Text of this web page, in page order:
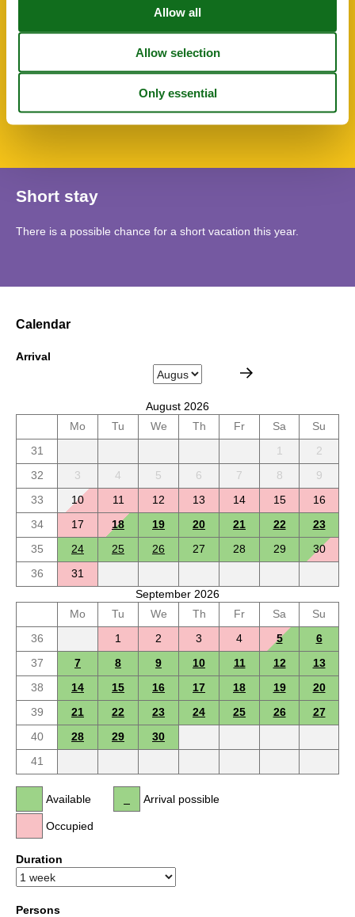
SurroundingFacilities
Parking lot
Short stay
There is a possible chance for a short vacation this year.
Calendar
Arrival
August 2026
Mo
Tu We Th Fr Sa
Su
31
1
2
32
3 4 5 6 7 8
9
33
10 11 12 13 14 15
16
34
17 18 19 20 21 22
23
35
24 25 26 27 28 29
30
36
31
September 2026
Mo
Tu We Th Fr Sa
Su
36
1 2 3 4 5
6
37
7 8 9 10 11 12
13
38
14 15 16 17 18 19
20
39
21 22 23 24 25 26
27
40
28 29
30
41
Available
Occupied
Arrival possible
Duration
Persons